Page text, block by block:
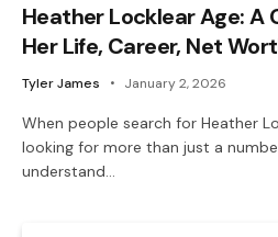
Heather Locklear Age: A
Her Life, Career, Net
Tyler James January 2, 2026
When people search for Heather
looking for more than just a
understand…